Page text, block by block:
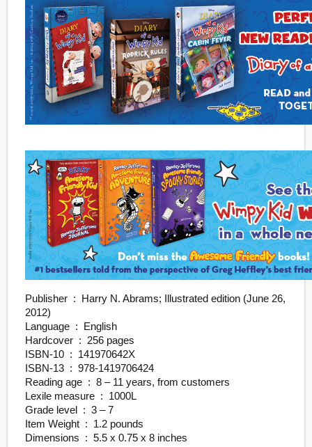
Publisher ‏ : ‎ Harry N. Abrams; Illustrated edition (June 26,
2012)
Language ‏ : ‎ English
Hardcover ‏ : ‎ 256 pages
ISBN-10 ‏ : ‎ 141970642X
ISBN-13 ‏ : ‎ 978-1419706424
Reading age ‏ : ‎ 8 – 11 years, from customers
Lexile measure ‏ : ‎ 1000L
Grade level ‏ : ‎ 3 – 7
Item Weight ‏ : ‎ 1.2 pounds
Dimensions ‏ : ‎ 5.5 x 0.75 x 8 inches